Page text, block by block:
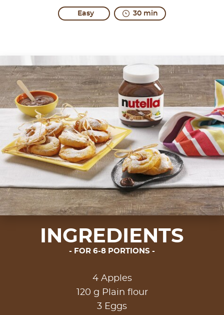
Easy 30 min
Carnival is the best occasion to enjoy the most
INGREDIENTS
FOR 6-8 PORTIONS
4 Apples
120 g Plain flour
3 Eggs